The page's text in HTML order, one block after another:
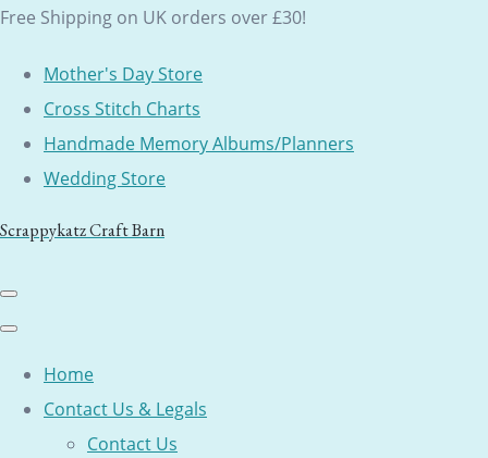
Free Shipping on UK orders over £30!
Mother's Day Store
Cross Stitch Charts
Handmade Memory Albums/Planners
Wedding Store
Scrappykatz Craft Barn
Home
Contact Us & Legals
Contact Us